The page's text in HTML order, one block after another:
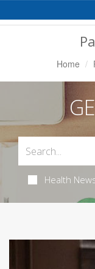
Home
Health